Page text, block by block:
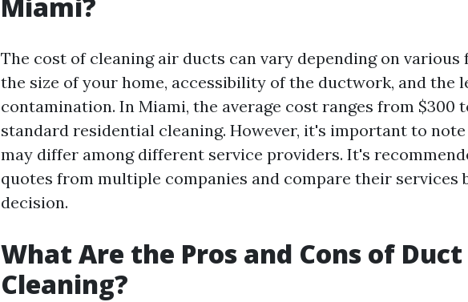
The cost of cleaning air ducts can vary depending on various
the size of your home, accessibility of the ductwork, and the
contamination. In Miami, the average cost ranges from $300
standard residential cleaning. However, it's important to
may differ among different service providers. It's
quotes from multiple companies and compare their services
decision.
What Are the Pros and Cons of Duct
Cleaning?